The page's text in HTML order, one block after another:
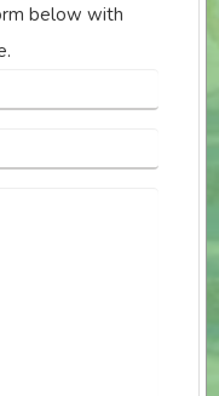
below with